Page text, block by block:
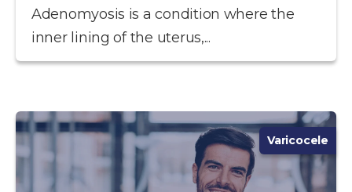
Adenomyosis is a condition where the
inner lining of the uterus,...
Varicocele